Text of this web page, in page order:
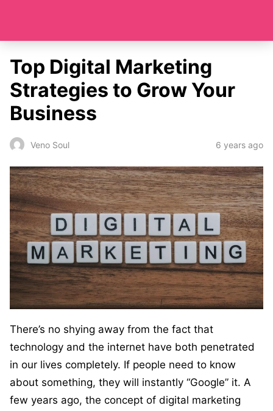
Top Digital Marketing
Strategies to Grow Your
Business
Veno Soul 6 years ago
There’s no shying away from the fact that
technology and the internet have both penetrated
in our lives completely. If people need to know
about something, they will instantly “Google” it. A
few years ago, the concept of digital marketing